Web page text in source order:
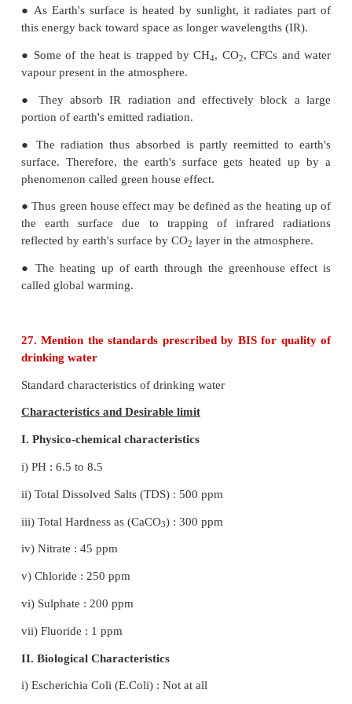
to shortage of water he started using
He felt laxative effect. What could be the cause?
● Excessive concentration (>500ppm) of
effect. (or)
● Excessive concentration (>500ppm) of
underground water could be the cause for laxative
25. What is green chemistry?
Efforts to control environmental pollution
development of science for synthesis of chemicals
means science of environmentally favorable
synthesis.
26. Explain how does greenhouse effect
warming
● The term “ Greenhouse Effect" is used for